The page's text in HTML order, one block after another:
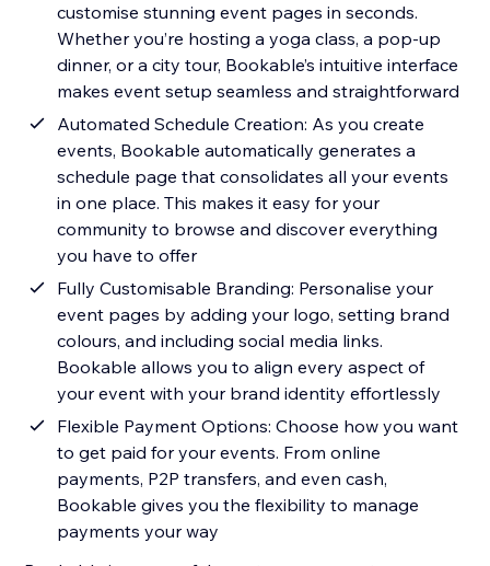
customise stunning event pages in seconds.
Whether you’re hosting a yoga class, a pop-up
dinner, or a city tour, Bookable’s intuitive interface
makes event setup seamless and straightforward
Automated Schedule Creation: As you create
events, Bookable automatically generates a
schedule page that consolidates all your events
in one place. This makes it easy for your
community to browse and discover everything
you have to offer
Fully Customisable Branding: Personalise your
event pages by adding your logo, setting brand
colours, and including social media links.
Bookable allows you to align every aspect of
your event with your brand identity effortlessly
Flexible Payment Options: Choose how you want
to get paid for your events. From online
payments, P2P transfers, and even cash,
Bookable gives you the flexibility to manage
payments your way